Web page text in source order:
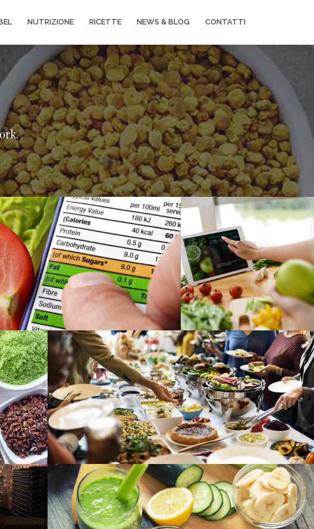
NUTRIZIONE RICETTE NEWS & BLOG CONTATTI
Gallery Grid
Paris example
Gallery Grid
Prague gallery
Gallery Grid
Bejing style
Grid Image
Stockholm snapshots